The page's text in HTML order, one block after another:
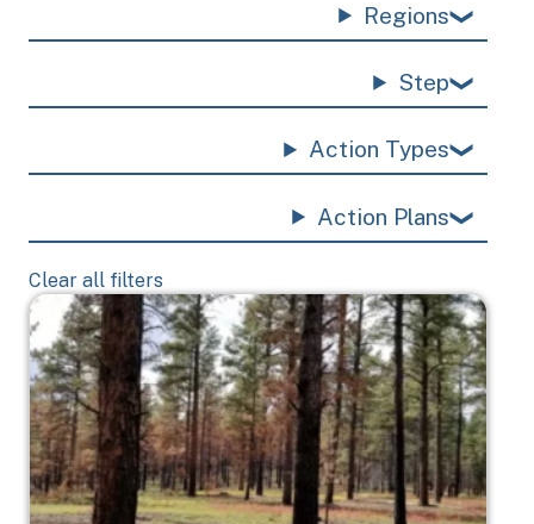
Regions
Step
Action Types
Action Plans
Clear all filters
Image